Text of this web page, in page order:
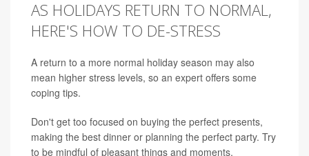
AS HOLIDAYS RETURN TO NORMAL,
HERE'S HOW TO DE-STRESS
A return to a more normal holiday season may also
mean higher stress levels, so an expert offers some
coping tips.
Don't get too focused on buying the perfect presents,
making the best dinner or planning the perfect party. Try
to be mindful of pleasant things and moments,